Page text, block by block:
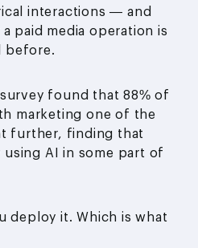
interactions — and
paid media operation is
before.
found that 88% of
marketing one of the
further, finding that
using AI in some part of
deploy it. Which is what